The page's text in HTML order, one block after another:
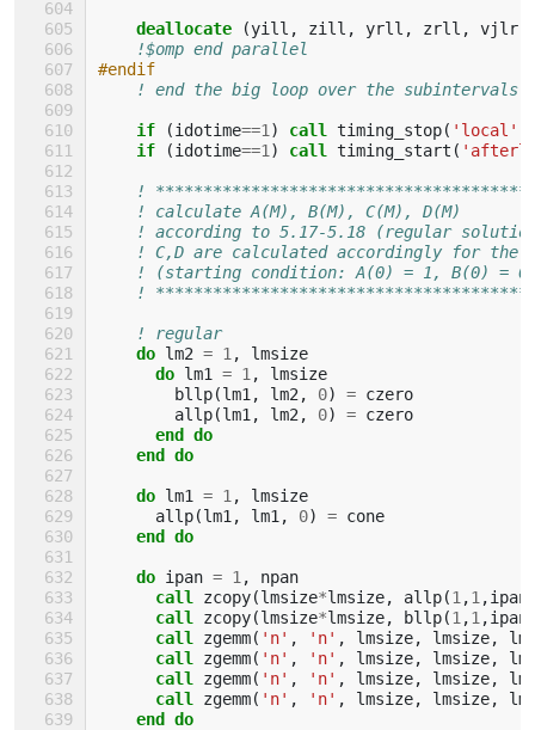
    deallocate
(yill , zill , yrll , zrll , vjlr
!$omp end parallel
#endif
! end the big loop over the subintervals
if (idotime==1 ) call timing_stop( 'local'
if
(idotime==1 ) call timing_start (
!
! calculate A(M), B(M), C(M), D(M)
! according to 5.17-5.18 (regular
! C,D are calculated accordingly for the
! (starting condition: A(0) = 1, B(0) = 0,
!
! regular
do lm2 = 1 ,
lmsize
do lm1 = 1 ,
lmsize
bllp(lm1 , lm2 , 0) = czero
allp(lm1 , lm2 , 0) = czero
end do
    end do
    do
lm1 = 1 ,
lmsize
allp(lm1 , lm1 , 0) = cone
end do
    do
ipan = 1 ,
npan
call zcopy(lmsize*lmsize, allp(1 ,1 ,ipan
call zcopy(lmsize*lmsize, bllp(1 ,1 ,ipan
call zgemm( 'n' , 'n' , lmsize, lmsize,
call zgemm( 'n' , 'n' , lmsize, lmsize,
call zgemm( 'n' , 'n' , lmsize, lmsize,
call zgemm( 'n' , 'n' , lmsize, lmsize,
end do